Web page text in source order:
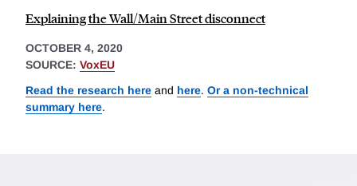
Explaining the Wall/Main Street disconnect
OCTOBER 4, 2020
SOURCE: VoxEU
Read the research here and here. Or a non-technical
summary here.